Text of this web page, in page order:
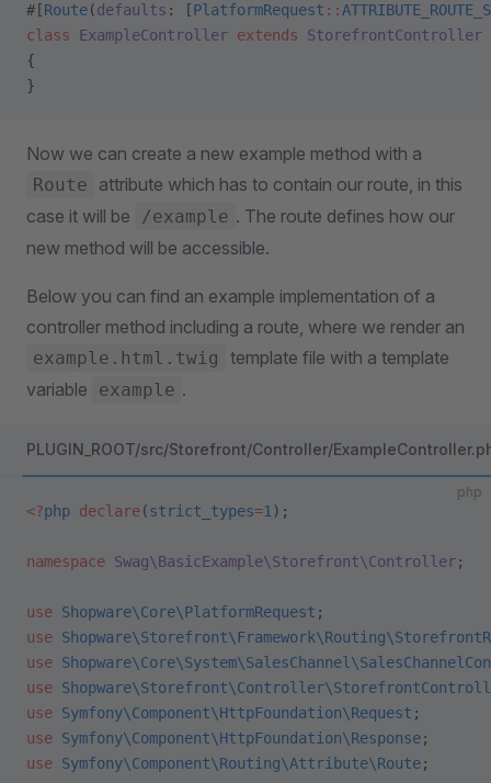
#[Route(defaults : [PlatformRequest ::
class ExampleController extends StorefrontController
{
}
Now we can create a new example method with a
Route
attribute which has to contain our route, in this
case it will be
/example . The route defines how our
new method will be accessible.
Below you can find an example implementation of a
controller method including a route, where we render an
example.html.twig
template file with a template
variable
example .
PLUGIN_ROOT/src/Storefront/Controller/
php
<?php declare(strict_types=1 );
namespace Swag\BasicExample\Storefront\Controller;
use Shopware\Core\PlatformRequest ;
use
use
use
use Symfony\Component\HttpFoundation\Request ;
use Symfony\Component\HttpFoundation\Response;
use Symfony\Component\Routing\Attribute\Route;